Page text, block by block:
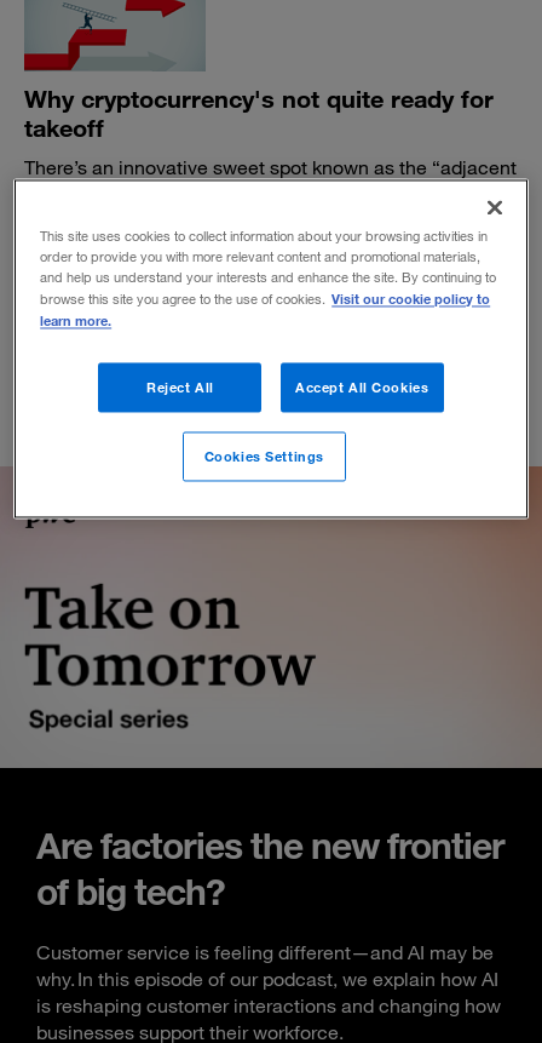
Why cryptocurrency's not quite ready for
takeoff
There’s an innovative sweet spot known as the “adjacent
possible” that new technologies need to hit before they
BY KEVIN MANEY
June 7, 2019
Are factories the new frontier
of big tech?
Customer service is feeling different—and AI may be
why. In this episode of our podcast, we explain how AI
is reshaping customer interactions and changing how
businesses support their workforce.
This site uses cookies to collect information about your browsing activities in
order to provide you with more relevant content and promotional materials,
and help us understand your interests and enhance the site. By continuing to
browse this site you agree to the use of cookies. Visit our cookie policy to
learn more.
Reject All Accept All Cookies
Cookies Settings